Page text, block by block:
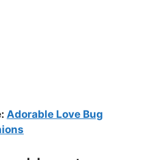
Adorable Love Bug